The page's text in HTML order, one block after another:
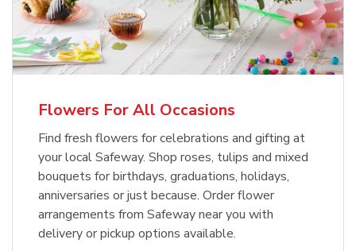
Flowers For All Occasions
Find fresh flowers for celebrations and gifting at
your local Safeway. Shop roses, tulips and mixed
bouquets for birthdays, graduations, holidays,
anniversaries or just because. Order flower
arrangements from Safeway near you with
delivery or pickup options available.